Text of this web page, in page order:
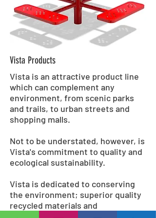
Vista Products
Vista is an attractive product line
which can complement any
environment, from scenic parks
and trails, to urban streets and
shopping malls.
Not to be understated, however, is
Vista's commitment to quality and
ecological sustainability.
Vista is dedicated to conserving
the environment; superior quality
recycled materials and